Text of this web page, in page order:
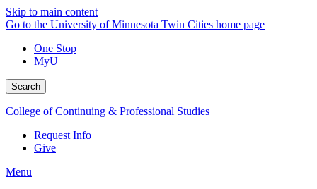
Skip to main content
Go to the University of Minnesota Twin Cities home page
One Stop
MyU
Search
College of Continuing & Professional Studies
Request Info
Give
Menu